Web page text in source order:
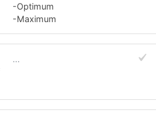
-Optimum
-Maximum
...